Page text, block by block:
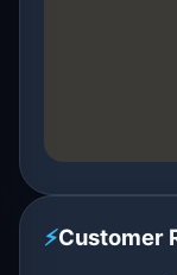
⚡Customer